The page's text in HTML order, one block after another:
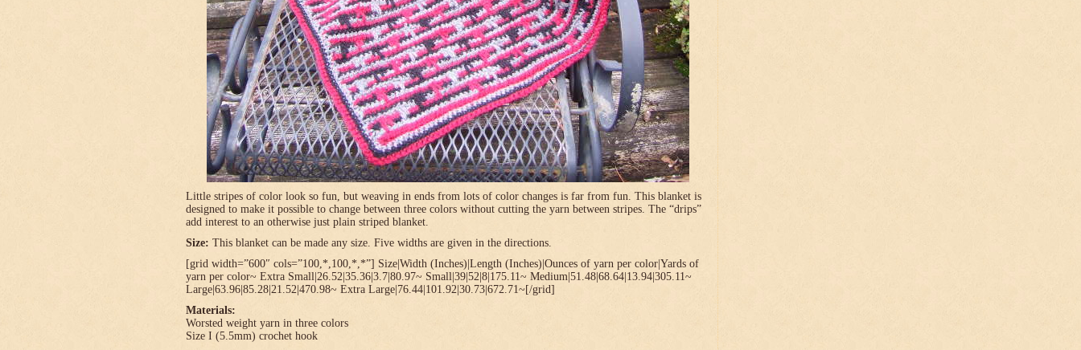
Little stripes of color look so fun, but weaving in ends from lots of color changes is far from fun. This blanket is
designed to make it possible to change between three colors without cutting the yarn between stripes. The “drips”
add interest to an otherwise just plain striped blanket.
Size: This blanket can be made any size. Five widths are given in the directions.
[grid width=”600″ cols=”100,*,100,*,*”] Size|Width (Inches)|Length (Inches)|Ounces of yarn per color|Yards of
yarn per color~ Extra Small|26.52|35.36|3.7|80.97~ Small|39|52|8|175.11~ Medium|51.48|68.64|13.94|305.11~
Large|63.96|85.28|21.52|470.98~ Extra Large|76.44|101.92|30.73|672.71~[/grid]
Materials:
Worsted weight yarn in three colors
Size I (5.5mm) crochet hook